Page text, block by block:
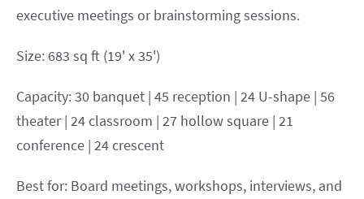
executive meetings or brainstorming sessions.
Size: 683 sq ft (19' x 35')
Capacity: 30 banquet | 45 reception | 24 U-shape | 56
theater | 24 classroom | 27 hollow square | 21
conference | 24 crescent
Best for: Board meetings, workshops, interviews, and